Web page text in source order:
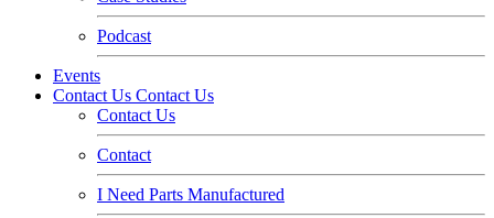
Podcast
Events
Contact Us Contact Us
Contact Us
Contact
I Need Parts Manufactured